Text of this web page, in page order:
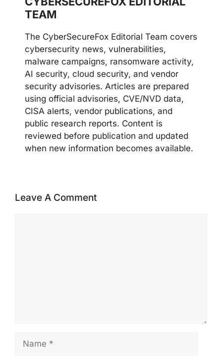
TEAM
The CyberSecureFox Editorial Team covers
cybersecurity news, vulnerabilities,
malware campaigns, ransomware activity,
AI security, cloud security, and vendor
security advisories. Articles are prepared
using official advisories, CVE/NVD data,
CISA alerts, vendor publications, and
public research reports. Content is
reviewed before publication and updated
when new information becomes available.
Leave A Comment